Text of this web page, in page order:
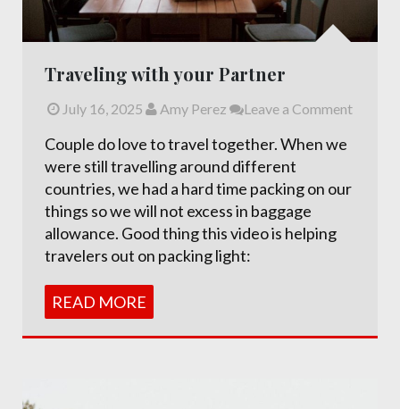
Traveling with your Partner
July 16, 2025 Amy Perez Leave a Comment
Couple do love to travel together. When we
were still travelling around different
countries, we had a hard time packing on our
things so we will not excess in baggage
allowance. Good thing this video is helping
travelers out on packing light:
READ MORE